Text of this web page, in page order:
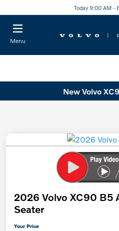
Today 9:00 AM -
Menu
New Volvo
2026 Volvo XC90 B5
Seater
Your Price